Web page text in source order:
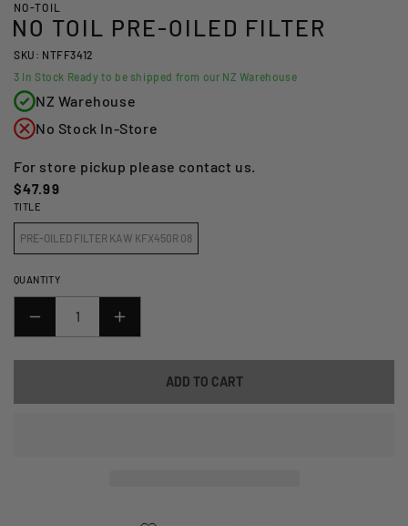
NO-TOIL
NO TOIL PRE-OILED FILTER
SKU: NTFF3412
3 In Stock Ready to be shipped from our NZ Warehouse
NZ Warehouse
No Stock In-Store
For store pickup please contact us.
Regular
price
$47.99
TITLE
PRE-OILED FILTER KAW KFX450R 08
QUANTITY
DECREASE
INCREASE
ADD TO CART